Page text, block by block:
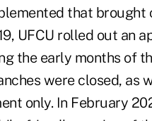
that brought
UFCU rolled out an
the early months of
were closed, as
only. In February